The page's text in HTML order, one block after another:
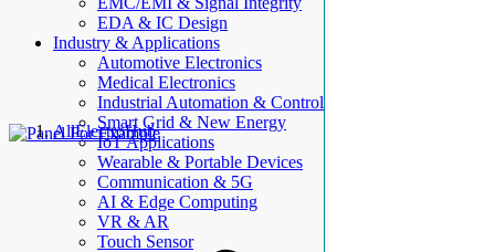
EDA & IC Design
Industry & Applications
Automotive Electronics
Medical Electronics
Industrial Automation & Control
Smart Grid & New Energy
IoT Applications
Wearable & Portable Devices
Communication & 5G
AI & Edge Computing
VR & AR
Touch Sensor
AllElectroHub